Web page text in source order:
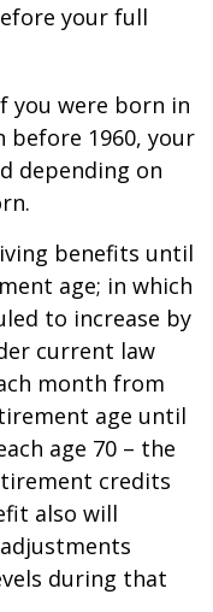
your full
you were born in
before 1960, your
depending on
benefits until
age; in which
to increase by
current law
month from
age until
age 70 – the
credits
also will
during that